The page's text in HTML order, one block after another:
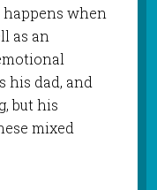
when
as an
his dad, and
but his
mixed